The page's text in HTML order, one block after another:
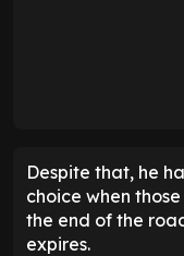
Despite that, he
choice when
the end of the
expires.